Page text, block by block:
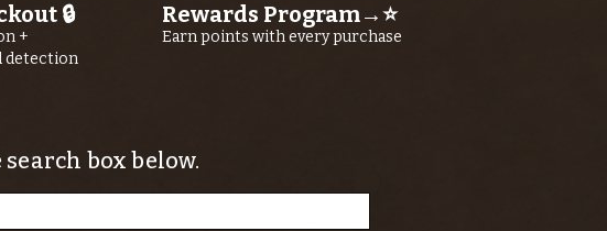
🔒
+
detection
Rewards Program→⭐
Earn points with every purchase
box below.